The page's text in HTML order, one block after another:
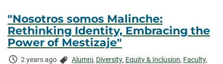
"Nosotros somos Malinche:
Rethinking Identity, Embracing the
Power of Mestizaje"
Time
2 years ago Categories:
Alumni, Diversity, Equity & Inclusion, Faculty,